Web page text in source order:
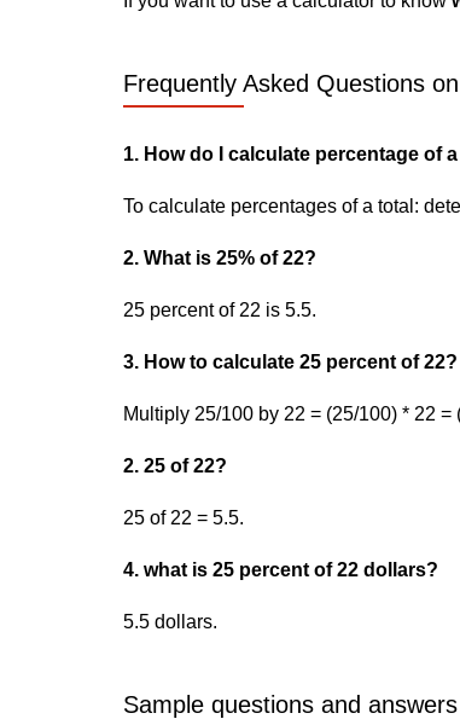
Frequently Asked Questions
1. How do I calculate percentage of
To calculate percentages of a total:
2. What is 25% of 22?
25 percent of 22 is 5.5.
3. How to calculate 25 percent of 22?
Multiply 25/100 by 22 = (25/100) * 22 =
2. 25 of 22?
25 of 22 = 5.5.
4. what is 25 percent of 22 dollars?
5.5 dollars.
Sample questions and answers